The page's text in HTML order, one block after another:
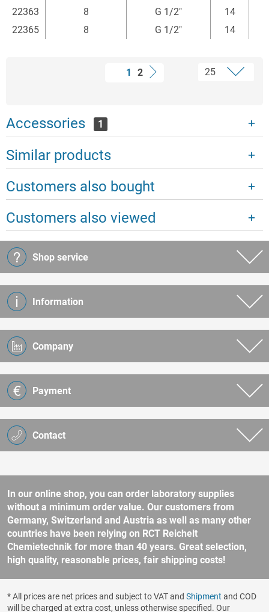
22363
8 G 1/2" 14
22365
8 G 1/2" 14
1 2
Accessories 1
Similar products
Customers also bought
Customers also viewed
Contact
Shop service
Information
Company
Payment
In our online shop, you can order laboratory supplies
without a minimum order value. Our customers from
Germany, Switzerland and Austria as well as many other
countries have been relying on RCT Reichelt
Chemietechnik for more than 40 years. Great selection,
high quality, reasonable prices, fair shipping costs!
* All prices are net prices and subject to VAT and Shipment and COD
will be charged at extra cost, unless otherwise specified. Our